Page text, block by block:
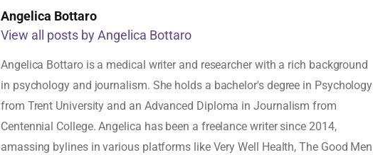
Angelica Bottaro
View all posts by Angelica Bottaro
Angelica Bottaro is a medical writer and researcher with a rich background
in psychology and journalism. She holds a bachelor's degree in Psychology
from Trent University and an Advanced Diploma in Journalism from
Centennial College. Angelica has been a freelance writer since 2014,
amassing bylines in various platforms like Very Well Health, The Good Men